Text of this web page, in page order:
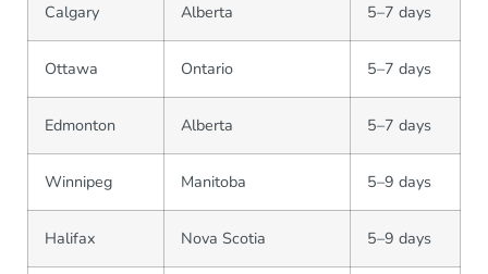
Calgary Alberta 5–7 days
Ottawa Ontario 5–7 days
Edmonton Alberta 5–7 days
Winnipeg Manitoba 5–9 days
Halifax Nova Scotia 5–9 days